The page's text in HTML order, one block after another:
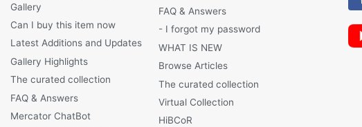
Gallery
Can I buy this item now
Latest Additions and Updates
Gallery Highlights
The curated collection
FAQ & Answers
Mercator ChatBot
FAQ & Answers
- I forgot my password
WHAT IS NEW
Browse Articles
The curated collection
Virtual Collection
HiBCoR